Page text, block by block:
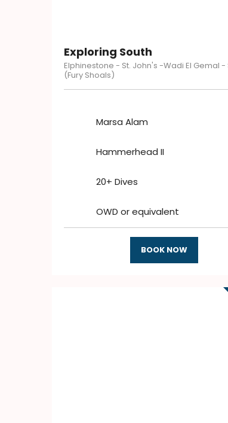
Exploring South
Elphinestone - St. John's -Wadi El Gemal -
(Fury Shoals)
Marsa Alam
Hammerhead II
20+ Dives
OWD or equivalent
BOOK NOW